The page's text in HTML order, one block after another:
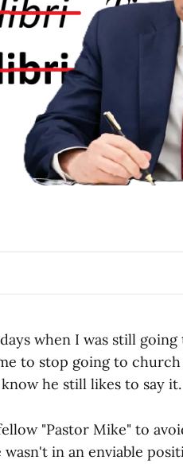
when I was still
to stop going to
he still likes to say it.
"Pastor Mike" to
wasn't in an enviable